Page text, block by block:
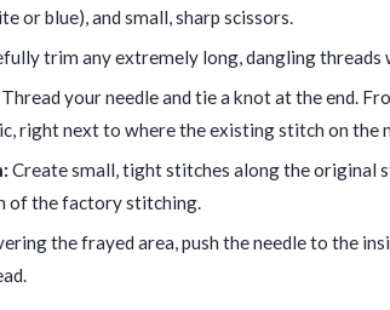
or blue), and small, sharp scissors.
trim any extremely long, dangling threads
Thread your needle and tie a knot at the end.
right next to where the existing stitch on the
Create small, tight stitches along the original
of the factory stitching.
the frayed area, push the needle to the